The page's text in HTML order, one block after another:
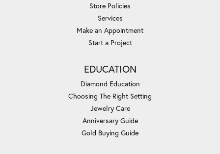
Store Policies
Services
Make an Appointment
Start a Project
EDUCATION
Diamond Education
Choosing The Right Setting
Jewelry Care
Anniversary Guide
Gold Buying Guide